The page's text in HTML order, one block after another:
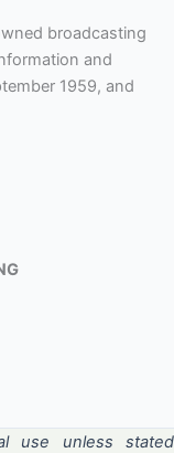
broadcasting
and
1959, and
use unless stated